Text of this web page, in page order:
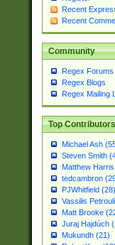
Recent
Recent
Community
Regex Forums
Regex Blogs
Regex Mailing
Top Contributors
Michael Ash
Steven Smith
Matthew
tedcambron
PJWhitfield (28)
Vassilis
Matt Brooke
Juraj Hajdúch
Mukundh (21)